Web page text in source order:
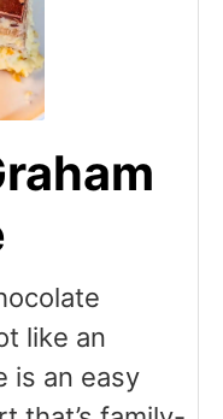
like an
is an easy